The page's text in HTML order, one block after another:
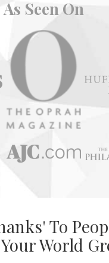
As Seen On
To
World